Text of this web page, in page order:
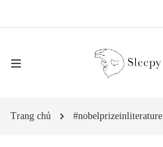
Trang chủ #nobelprizeinliterature